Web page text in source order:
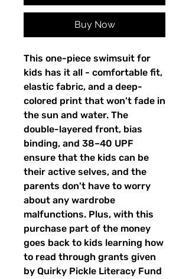
Buy Now
This one-piece swimsuit for
kids has it all - comfortable fit,
elastic fabric, and a deep-
colored print that won't fade in
the sun and water. The
double-layered front, bias
binding, and 38–40 UPF
ensure that the kids can be
their active selves, and the
parents don't have to worry
about any wardrobe
malfunctions. Plus, with this
purchase part of the money
goes back to kids learning how
to read through grants given
by Quirky Pickle Literacy Fund